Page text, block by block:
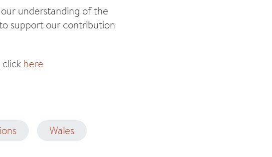
understanding of the
support our contribution
here
Wales